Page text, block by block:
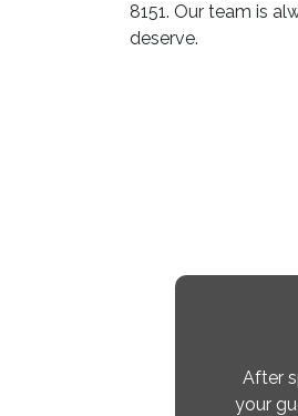
8151. Our team is
deserve.
After
your